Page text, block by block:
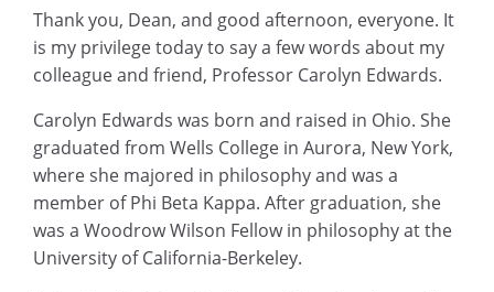
Thank you, Dean, and good afternoon, everyone. It
is my privilege today to say a few words about my
colleague and friend, Professor Carolyn Edwards.
Carolyn Edwards was born and raised in Ohio. She
graduated from Wells College in Aurora, New York,
where she majored in philosophy and was a
member of Phi Beta Kappa. After graduation, she
was a Woodrow Wilson Fellow in philosophy at the
University of California-Berkeley.